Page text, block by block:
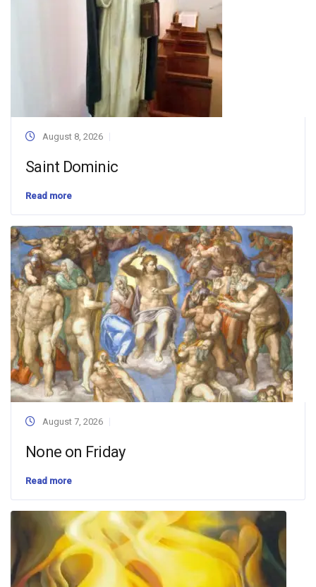
August 8, 2026
Saint Dominic
Read more
August 7, 2026
None on Friday
Read more